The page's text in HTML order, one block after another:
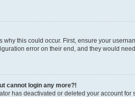
why this could occur. First, ensure your
error on their end, and they would need
cannot login any more?!
has deactivated or deleted your account